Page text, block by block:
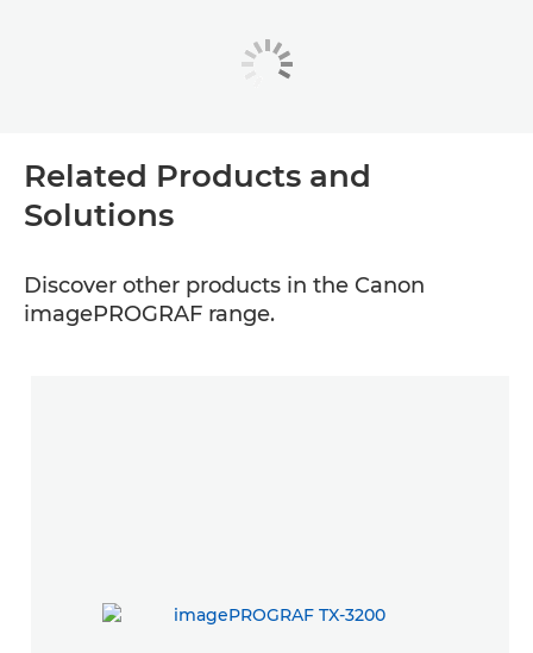
Related Products and
Solutions
Discover other products in the Canon
imagePROGRAF range.